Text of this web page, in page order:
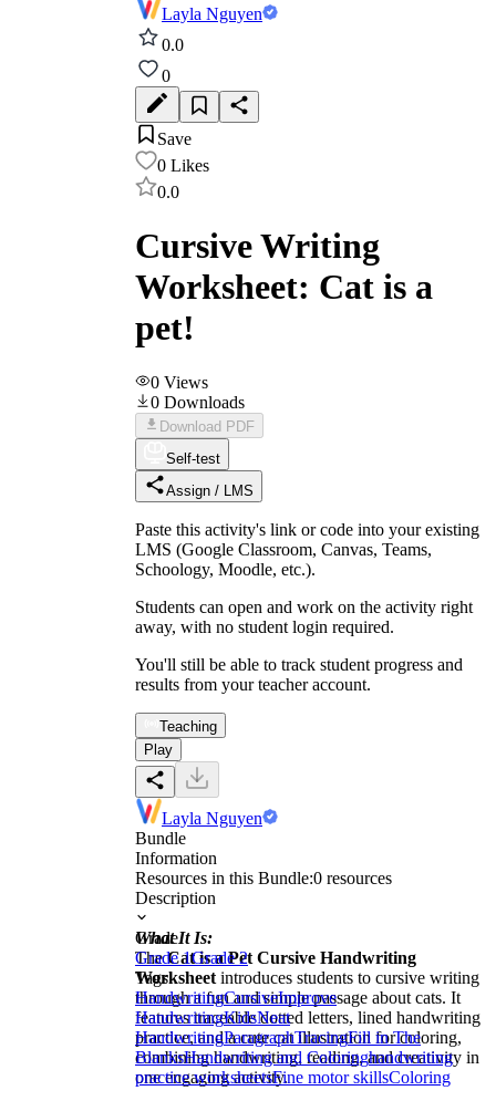
Layla Nguyen
0.0
0
Save
0 Likes
0.0
Cursive Writing
Worksheet: Cat is a
pet!
0 Views
0 Downloads
Download PDF
Self-test
Assign / LMS
Paste this activity's link or code into your existing
LMS (Google Classroom, Canvas, Teams,
Schoology, Moodle, etc.).
Students can open and work on the activity right
away, with no student login required.
You'll still be able to track student progress and
results from your teacher account.
Teaching
Play
Layla Nguyen
Bundle
Information
Resources in this Bundle:0 resources
Description
What It Is:
TheCat is a Pet Cursive Handwriting
Worksheet introduces students to cursive writing
through a fun and simple passage about cats. It
features traceable dotted letters, lined handwriting
practice, and a cute cat illustration for coloring,
combining handwriting, reading, and creativity in
one engaging activity.
Grade
Grade 1Grade 2
Tags
HandwritingCursiveImprove
HandwritingKidsNeat
HandwritingParagraphTracingFill in The
BlanksHandwriting and Coloringhandwriting
practice worksheetsFine motor skillsColoring